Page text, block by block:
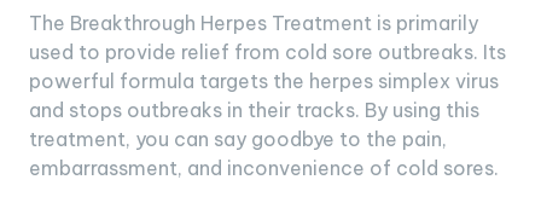
The Breakthrough Herpes Treatment is primarily
used to provide relief from cold sore outbreaks. Its
powerful formula targets the herpes simplex virus
and stops outbreaks in their tracks. By using this
treatment, you can say goodbye to the pain,
embarrassment, and inconvenience of cold sores.